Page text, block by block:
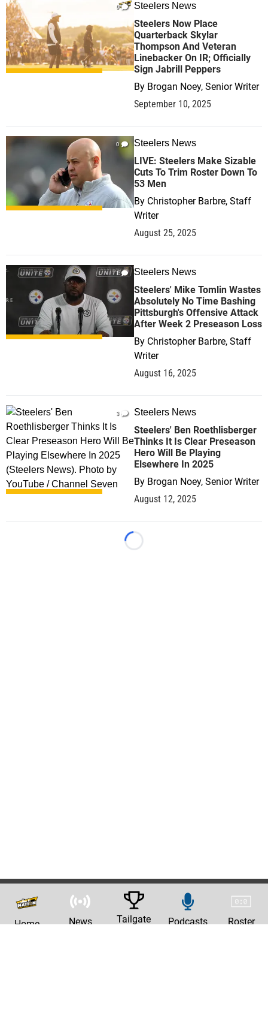
0 Steelers News
Steelers Now Place
Quarterback Skylar
Thompson And Veteran
Linebacker On IR; Officially
Sign Jabrill Peppers
By Brogan Noey, Senior Writer
September 10, 2025
0 Steelers News
LIVE: Steelers Make Sizable
Cuts To Trim Roster Down To
53 Men
By Christopher Barbre, Staff
Writer
August 25, 2025
1 Steelers News
Steelers' Mike Tomlin Wastes
Absolutely No Time Bashing
Pittsburgh's Offensive Attack
After Week 2 Preseason Loss
By Christopher Barbre, Staff
Writer
August 16, 2025
3 Steelers News
Steelers' Ben Roethlisberger
Thinks It Is Clear Preseason
Hero Will Be Playing
Elsewhere In 2025
By Brogan Noey, Senior Writer
August 12, 2025
Loading...
Home News Tailgate Podcasts Roster